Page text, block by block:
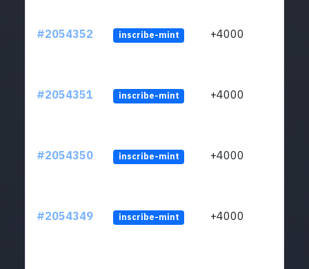
#2054352 inscribe-mint +4000
#2054351 inscribe-mint +4000
#2054350 inscribe-mint +4000
#2054349 inscribe-mint +4000